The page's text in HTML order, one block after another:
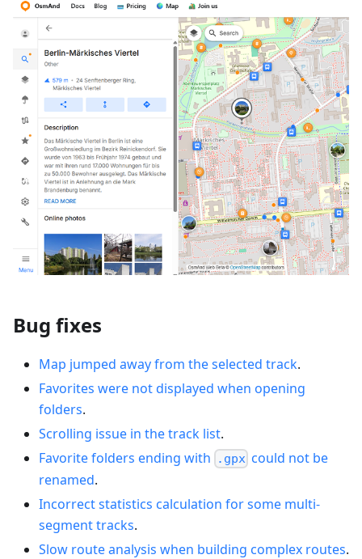
Bug fixes
Map jumped away from the selected track.
Favorites were not displayed when opening
folders.
Scrolling issue in the track list.
Favorite folders ending with
.gpx could not be
renamed.
Incorrect statistics calculation for some multi-
segment tracks.
Slow route analysis when building complex routes.